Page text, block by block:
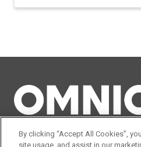
By clicking “Accept All Cookies”,
site usage, and assist in our